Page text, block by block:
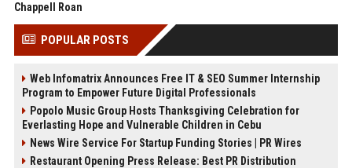
Chappell Roan
POPULAR POSTS
Web Infomatrix Announces Free IT & SEO Summer Internship
Program to Empower Future Digital Professionals
Popolo Music Group Hosts Thanksgiving Celebration for
Everlasting Hope and Vulnerable Children in Cebu
News Wire Service For Startup Funding Stories | PR Wires
Restaurant Opening Press Release: Best PR Distribution